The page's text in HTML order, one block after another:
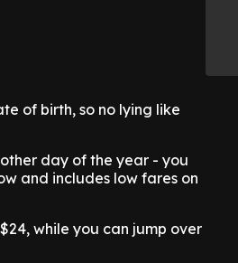
of birth, so no lying like
day of the year - you
and includes low fares on
while you can jump over